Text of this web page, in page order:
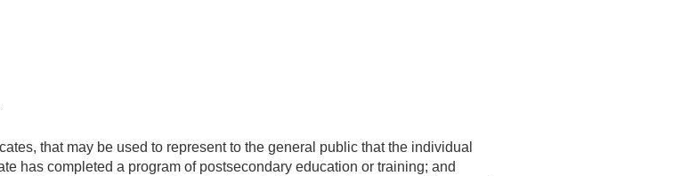
that may be used to represent to the general public that the individual
has completed a program of postsecondary education or training; and